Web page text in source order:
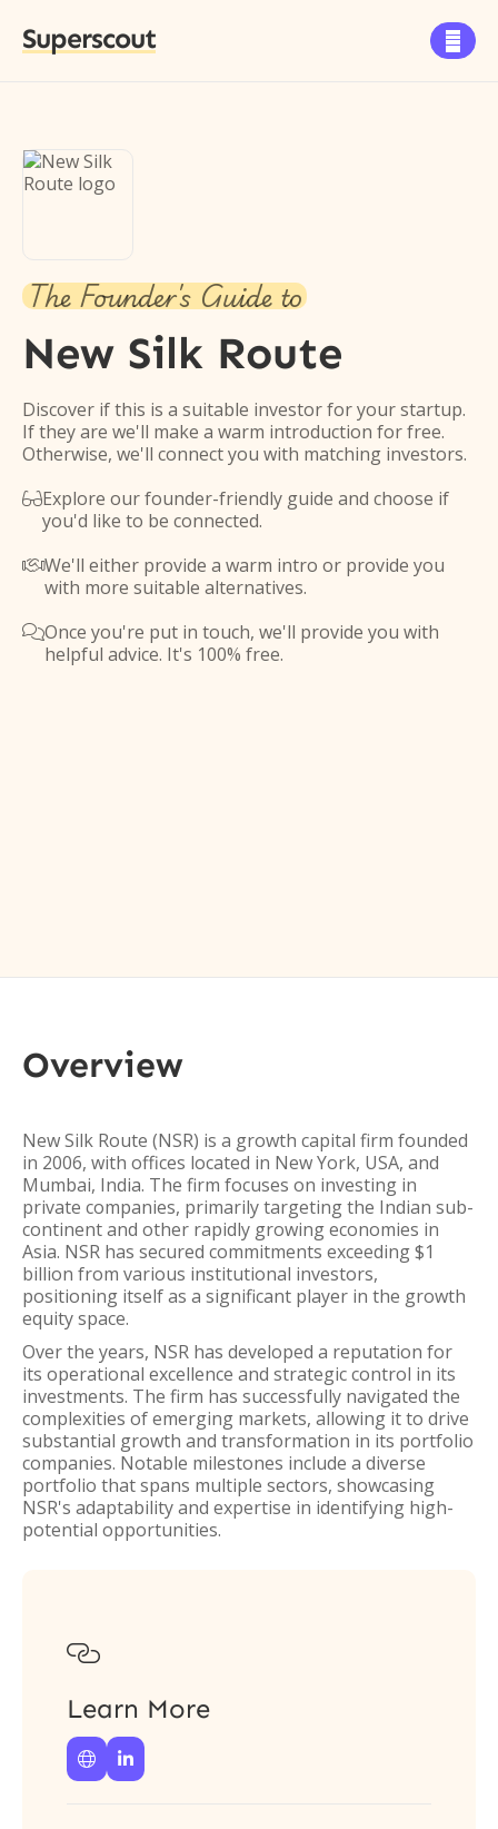
Superscout 
The Founder's Guide to
New Silk Route
Discover if this is a suitable investor for your startup.
If they are we'll make a warm introduction for free.
Otherwise, we'll connect you with matching investors.
Explore our founder-friendly guide and choose if
you'd like to be connected.
We'll either provide a warm intro or provide you
with more suitable alternatives.
Once you're put in touch, we'll provide you with
helpful advice. It's 100% free.
Overview
New Silk Route (NSR) is a growth capital firm founded
in 2006, with offices located in New York, USA, and
Mumbai, India. The firm focuses on investing in
private companies, primarily targeting the Indian sub-
continent and other rapidly growing economies in
Asia. NSR has secured commitments exceeding $1
billion from various institutional investors,
positioning itself as a significant player in the growth
equity space.
Over the years, NSR has developed a reputation for
its operational excellence and strategic control in its
investments. The firm has successfully navigated the
complexities of emerging markets, allowing it to drive
substantial growth and transformation in its portfolio
companies. Notable milestones include a diverse
portfolio that spans multiple sectors, showcasing
NSR's adaptability and expertise in identifying high-
potential opportunities.

Learn More
 